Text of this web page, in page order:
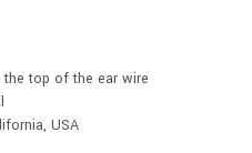
top of the ear wire
USA